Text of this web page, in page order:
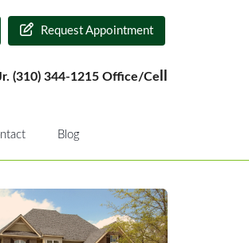
Request Appointment
(310) 344-1215 Office/Ce
Blog